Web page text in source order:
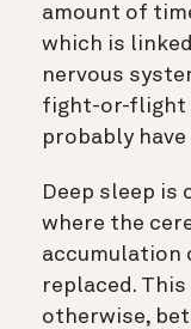
amount of
which is
nervous
fight-or-flight
probably
Deep sleep is
where the
accumulation
replaced.
otherwise,